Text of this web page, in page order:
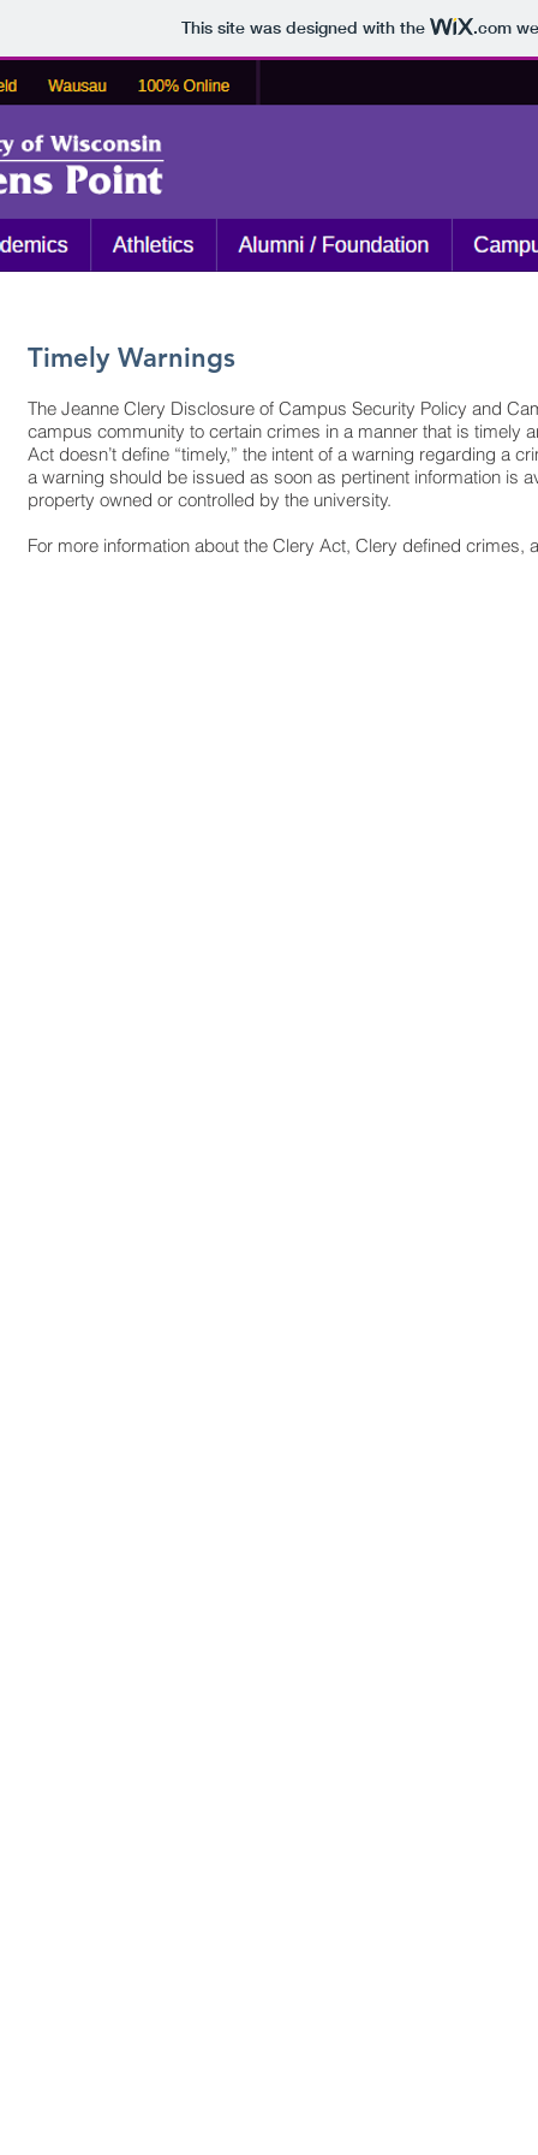
This site was designed with the .com
Timely Warnings
The Jeanne Clery Disclosure of Campus Security Policy and
campus community to certain crimes in a manner that is timely
Act doesn’t define “timely,” the intent of a warning regarding a
a warning should be issued as soon as pertinent information is
property owned or controlled by the university.
For more information about the Clery Act, Clery defined